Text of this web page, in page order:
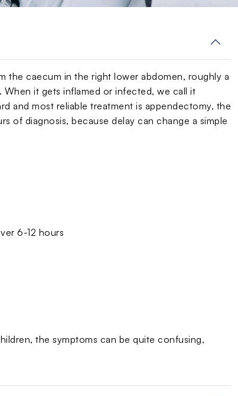
the caecum in the right lower abdomen, roughly a
it gets inflamed or infected, we call it
and most reliable treatment is appendectomy, the
of diagnosis, because delay can change a simple
6-12 hours
the symptoms can be quite confusing,